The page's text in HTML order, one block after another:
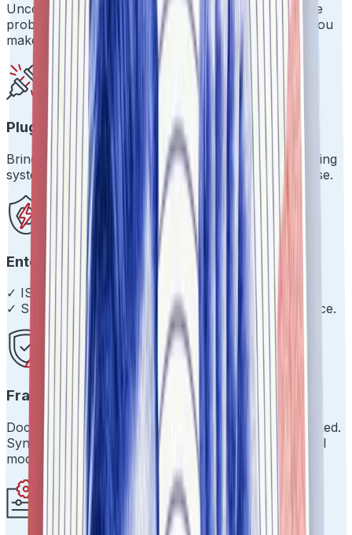
Uncover hidden risks before they become expensive
problems. Real-time dashboards that actually help you
make decisions.
Plug & Play Integration
Bring your own stack. We'll play nice with your existing
systems and get you live in days, not months. Promise.
Enterprise-Grade Everything
✓ ISO 27001 ✓ SOC 2 Type 2 ✓ 99.9% uptime
✓ Sub-200ms response times ✓ Scale with confidence.
Fraud Prevention That Works
Document tampering? Caught. Impersonation? Blocked.
Synthetic identities? Not on our watch. Proprietary AI
models that evolve.